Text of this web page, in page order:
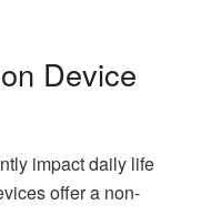
Device
impact daily life
offer a non-